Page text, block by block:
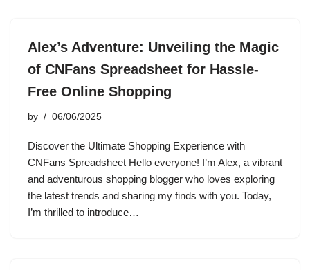
Alex’s Adventure: Unveiling the Magic
of CNFans Spreadsheet for Hassle-
Free Online Shopping
by 06/06/2025
Discover the Ultimate Shopping Experience with
CNFans Spreadsheet Hello everyone! I’m Alex, a vibrant
and adventurous shopping blogger who loves exploring
the latest trends and sharing my finds with you. Today,
I’m thrilled to introduce…